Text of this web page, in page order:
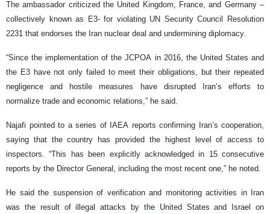
The ambassador criticized the United Kingdom, France, and Germany –
collectively known as E3- for violating UN Security Council Resolution
2231 that endorses the Iran nuclear deal and undermining diplomacy.
“Since the implementation of the JCPOA in 2016, the United States and
the E3 have not only failed to meet their obligations, but their repeated
negligence and hostile measures have disrupted Iran’s efforts to
normalize trade and economic relations,” he said.
Najafi pointed to a series of IAEA reports confirming Iran’s cooperation,
saying that the country has provided the highest level of access to
inspectors. “This has been explicitly acknowledged in 15 consecutive
reports by the Director General, including the most recent one,” he noted.
He said the suspension of verification and monitoring activities in Iran
was the result of illegal attacks by the United States and Israel on